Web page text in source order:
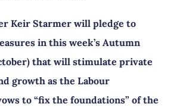
Keir Starmer will pledge to
in this week’s Autumn
that will stimulate private
growth as the Labour
to “fix the foundations” of the